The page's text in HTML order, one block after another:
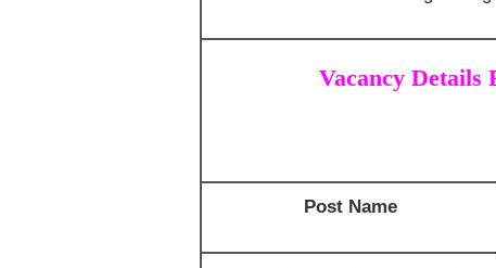
Vacancy Details
Post Name